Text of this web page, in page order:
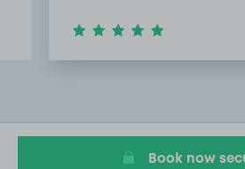
8
Book now